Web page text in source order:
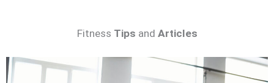
Fitness Tips and Articles